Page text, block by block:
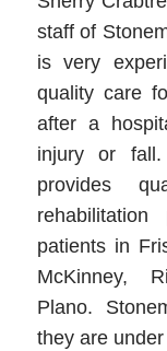
staff of
is very
quality care
after a
injury or
provides
patients in
McKinney,
Plano.
they are